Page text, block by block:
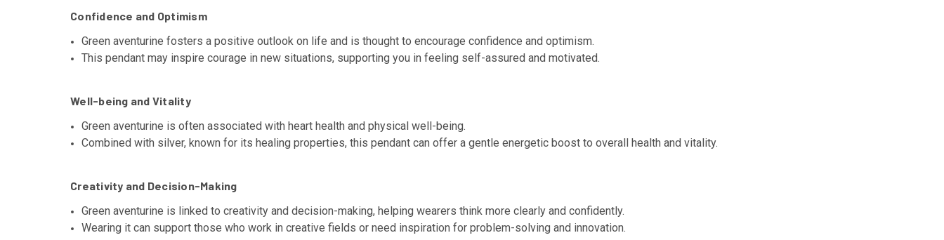
Confidence and Optimism
Green aventurine fosters a positive outlook on life and is thought to encourage confidence and optimism.
This pendant may inspire courage in new situations, supporting you in feeling self-assured and motivated.
Well-being and Vitality
Green aventurine is often associated with heart health and physical well-being.
Combined with silver, known for its healing properties, this pendant can offer a gentle energetic boost to overall health and vitality.
Creativity and Decision-Making
Green aventurine is linked to creativity and decision-making, helping wearers think more clearly and confidently.
Wearing it can support those who work in creative fields or need inspiration for problem-solving and innovation.